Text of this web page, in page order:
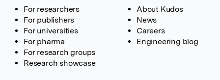
For researchers
For publishers
For universities
For pharma
For research groups
Research showcase
About Kudos
News
Careers
Engineering blog